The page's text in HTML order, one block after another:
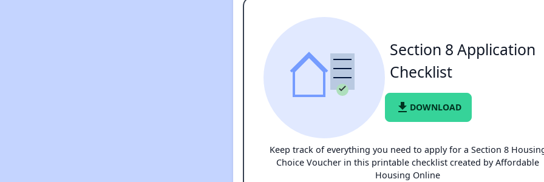
Section 8 Application
Checklist
file_download DOWNLOAD
Keep track of everything you need to apply for a Section 8
Choice Voucher in this printable checklist created by Affordable
Housing Online